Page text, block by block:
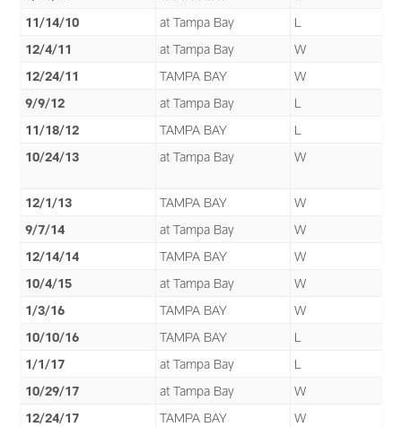
11/14/10
at Tampa Bay
L
12/4/11
at Tampa Bay
W
12/24/11
TAMPA BAY
W
9/9/12
at Tampa Bay
L
11/18/12
TAMPA BAY
L
10/24/13
at Tampa Bay W
12/1/13 TAMPA BAY
W
9/7/14
at Tampa Bay
W
12/14/14
TAMPA BAY
W
10/4/15
at Tampa Bay
W
1/3/16
TAMPA BAY
W
10/10/16
TAMPA BAY
L
1/1/17
at Tampa Bay
L
10/29/17
at Tampa Bay
W
12/24/17
TAMPA BAY
W